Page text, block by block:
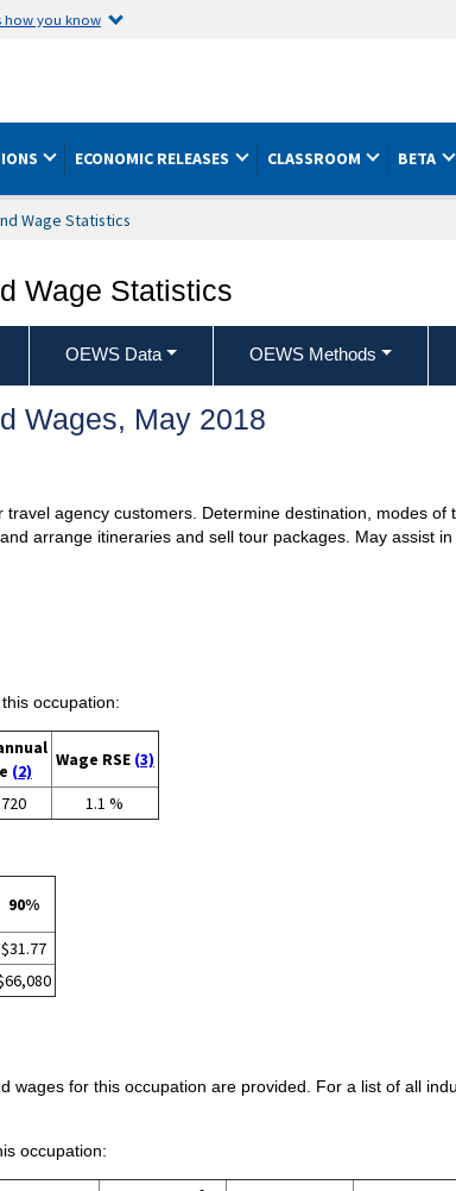
how you know
ECONOMIC RELEASES CLASSROOM BETA
Wage Statistics
Wage Statistics
OEWS Data OEWS Methods
Wages, May 2018
agency customers. Determine destination, modes
arrange itineraries and sell tour packages. May assist
occupation:
(2)
Wage RSE (3)
1.1 %
90%
$31.77
wages for this occupation are provided. For a list of all
occupation: